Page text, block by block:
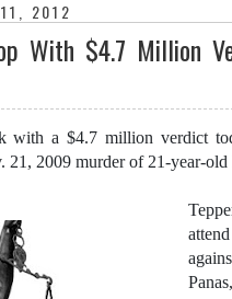
11, 2012
With $4.7 Million
with a $4.7 million verdict
2009 murder of 21-year-old